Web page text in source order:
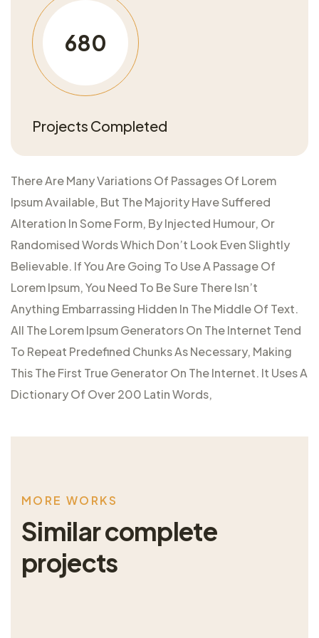
680
Projects Completed
There Are Many Variations Of Passages Of Lorem
Ipsum Available, But The Majority Have Suffered
Alteration In Some Form, By Injected Humour, Or
Randomised Words Which Don’t Look Even Slightly
Believable. If You Are Going To Use A Passage Of
Lorem Ipsum, You Need To Be Sure There Isn’t
Anything Embarrassing Hidden In The Middle Of Text.
All The Lorem Ipsum Generators On The Internet Tend
To Repeat Predefined Chunks As Necessary, Making
This The First True Generator On The Internet. It Uses A
Dictionary Of Over 200 Latin Words,
MO RE WO RKS
Similarcomplete
projects